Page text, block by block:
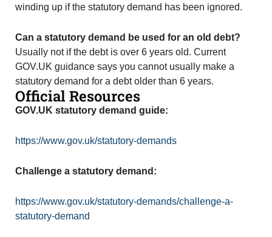
winding up if the statutory demand has been ignored.
Can a statutory demand be used for an old debt?
Usually not if the debt is over 6 years old. Current
GOV.UK guidance says you cannot usually make a
statutory demand for a debt older than 6 years.
Official Resources
GOV.UK statutory demand guide:
https://www.gov.uk/statutory-demands
Challenge a statutory demand:
https://www.gov.uk/statutory-demands/challenge-a-
statutory-demand